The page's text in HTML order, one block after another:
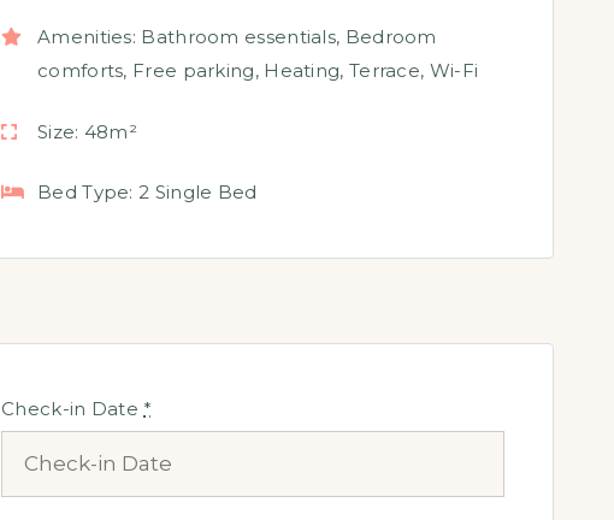
Amenities: Bathroom essentials, Bedroom
comforts, Free parking, Heating, Terrace, Wi-Fi
Size: 48m²
Bed Type: 2 Single Bed
Check-in Date*